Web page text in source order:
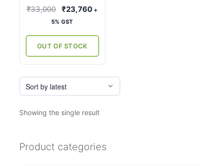
₹33,000
Original
price
₹33,000.
₹23,760Current
+
5% GST
OUT OF STOCK
Showing the single result
Product categories